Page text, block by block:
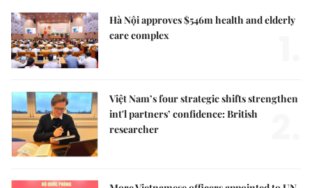
Hà Nội approves $546m health and elderly
care complex
Việt Nam’s four strategic shifts strengthen
int'l partners’ confidence: British
researcher